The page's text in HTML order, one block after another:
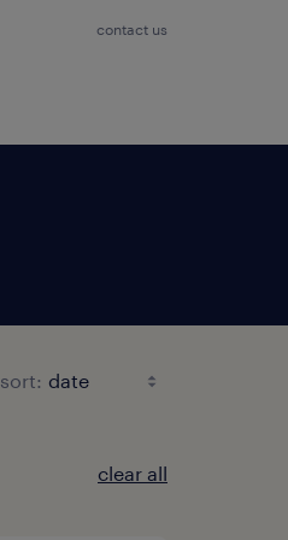
contact us
sort:
clear all